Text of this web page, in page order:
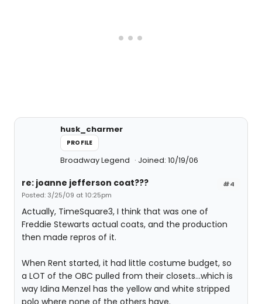
husk_charmer
PROFILE
Broadway Legend Joined: 10/19/06
#4
re: joanne jefferson coat???
Posted: 3/25/09 at 10:25pm
Actually, TimeSquare3, I think that was one of
Freddie Stewarts actual coats, and the production
then made repros of it.
When Rent started, it had little costume budget, so
a LOT of the OBC pulled from their closets...which is
way Idina Menzel has the yellow and white stripped
polo where none of the others have.